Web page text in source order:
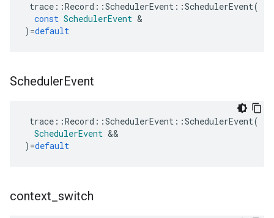
trace ::Record ::SchedulerEvent ::SchedulerEvent(
const SchedulerEvent &
) =default
SchedulerEvent
trace ::Record ::SchedulerEvent ::SchedulerEvent(
SchedulerEvent &&
) =default
context switch